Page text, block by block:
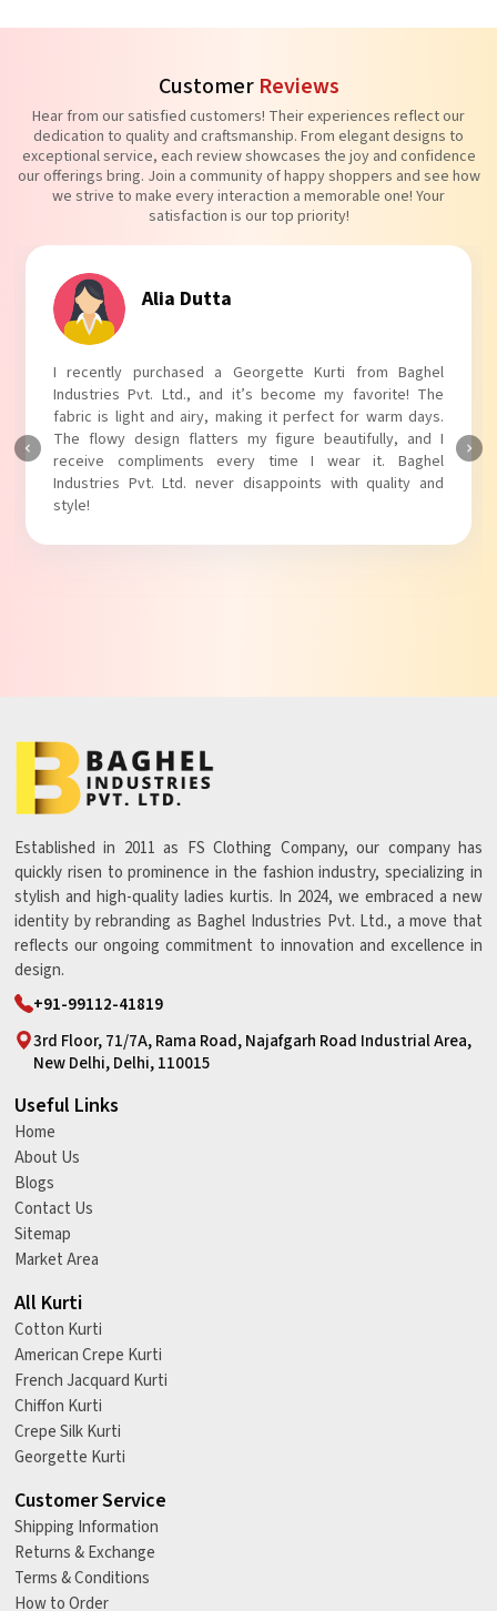
Customer Reviews
Hear from our satisfied customers! Their experiences reflect our
dedication to quality and craftsmanship. From elegant designs to
exceptional service, each review showcases the joy and confidence
our offerings bring. Join a community of happy shoppers and see how
we strive to make every interaction a memorable one! Your
satisfaction is our top priority!
Alia Dutta
I recently purchased a Georgette Kurti from Baghel
Industries Pvt. Ltd., and it’s become my favorite! The
fabric is light and airy, making it perfect for warm days.
The flowy design flatters my figure beautifully, and I
receive compliments every time I wear it. Baghel
Industries Pvt. Ltd. never disappoints with quality and
style!
Established in 2011 as FS Clothing Company, our company has
quickly risen to prominence in the fashion industry, specializing in
stylish and high-quality ladies kurtis. In 2024, we embraced a new
identity by rebranding as Baghel Industries Pvt. Ltd., a move that
reflects our ongoing commitment to innovation and excellence in
design.
+91-99112-41819
3rd Floor, 71/7A, Rama Road, Najafgarh Road Industrial Area,
New Delhi, Delhi, 110015
Useful Links
Home
About Us
Blogs
Contact Us
Sitemap
Market Area
All Kurti
Cotton Kurti
American Crepe Kurti
French Jacquard Kurti
Chiffon Kurti
Crepe Silk Kurti
Georgette Kurti
Customer Service
Shipping Information
Returns & Exchange
Terms & Conditions
How to Order